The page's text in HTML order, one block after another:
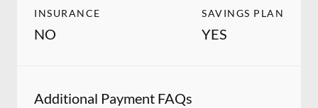
INSURANCE
NO
SAVINGS PLAN
YES
Additional Payment FAQs